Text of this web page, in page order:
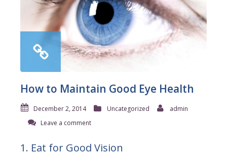
How to Maintain Good Eye Health
December 2, 2014 Uncategorized
admin
Leave a comment
1. Eat for Good Vision